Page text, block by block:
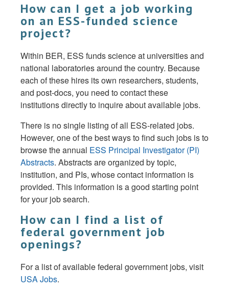
How can I get a job working
on an ESS-funded science
project?
Within BER, ESS funds science at universities and
national laboratories around the country. Because
each of these hires its own researchers, students,
and post-docs, you need to contact these
institutions directly to inquire about available jobs.
There is no single listing of all ESS-related jobs.
However, one of the best ways to find such jobs is to
browse the annual ESS Principal Investigator (PI)
Abstracts. Abstracts are organized by topic,
institution, and PIs, whose contact information is
provided. This information is a good starting point
for your job search.
How can I find a list of
federal government job
openings?
For a list of available federal government jobs, visit
USA Jobs.